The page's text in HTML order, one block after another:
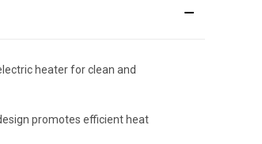
heater for clean and
promotes efficient heat